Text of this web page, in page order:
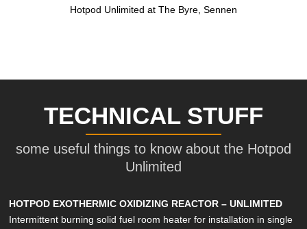
Hotpod Unlimited at The Byre, Sennen
TECHNICAL STUFF
some useful things to know about the Hotpod
Unlimited
HOTPOD EXOTHERMIC OXIDIZING REACTOR – UNLIMITED
Intermittent burning solid fuel room heater for installation in single